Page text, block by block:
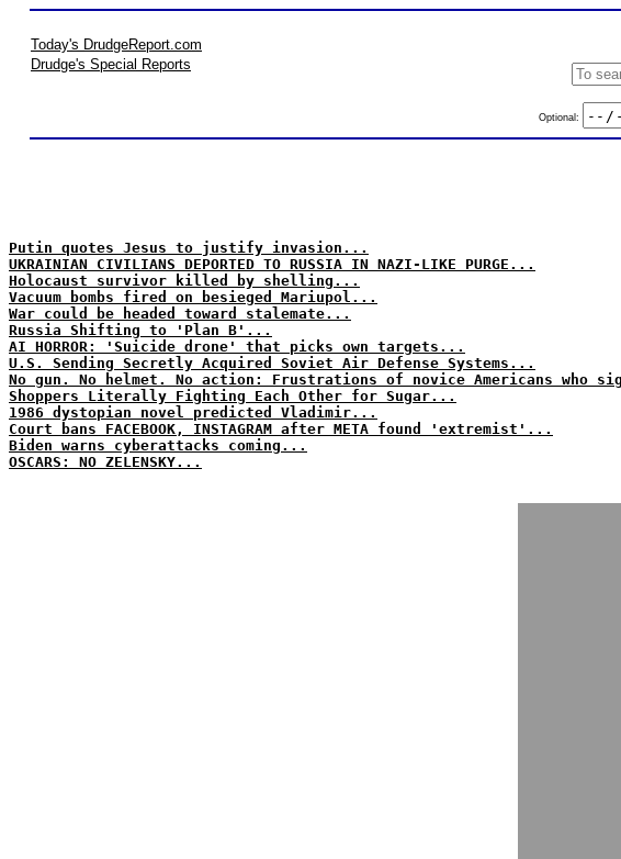
Today's DrudgeReport.com
Drudge's Special Reports
Optional:
Putin quotes Jesus to justify invasion...
UKRAINIAN CIVILIANS DEPORTED TO RUSSIA IN NAZI-LIKE PURGE...
Holocaust survivor killed by shelling...
Vacuum bombs fired on besieged Mariupol...
War could be headed toward stalemate...
Russia Shifting to 'Plan B'...
AI HORROR: 'Suicide drone' that picks own targets...
U.S. Sending Secretly Acquired Soviet Air Defense Systems...
No gun. No helmet. No action: Frustrations of novice Americans who
Shoppers Literally Fighting Each Other for Sugar...
1986 dystopian novel predicted Vladimir...
Court bans FACEBOOK, INSTAGRAM after META found 'extremist'...
Biden warns cyberattacks coming...
OSCARS: NO ZELENSKY...